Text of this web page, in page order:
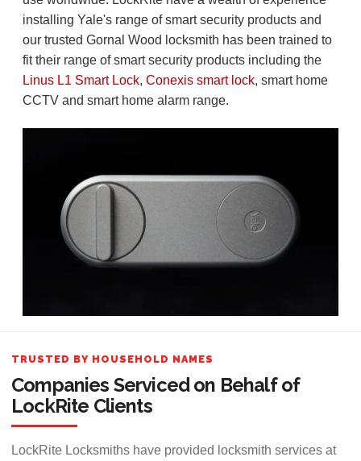
installing Yale's range of smart security products and
our trusted Gornal Wood locksmith has been trained to
fit their range of smart security products including the
Linus L1 Smart Lock, Conexis smart lock, smart home
CCTV and smart home alarm range.
TRUSTED BY HOUSEHOLD NAMES
Companies Serviced on Behalf of
LockRite Clients
LockRite Locksmiths have provided locksmith services at